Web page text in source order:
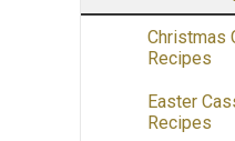
Christmas
Recipes
Easter
Recipes